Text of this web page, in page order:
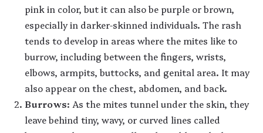
pink in color, but it can also be purple or brown,
especially in darker-skinned individuals. The rash
tends to develop in areas where the mites like to
burrow, including between the fingers, wrists,
elbows, armpits, buttocks, and genital area. It may
also appear on the chest, abdomen, and back.
Burrows: As the mites tunnel under the skin, they
leave behind tiny, wavy, or curved lines called